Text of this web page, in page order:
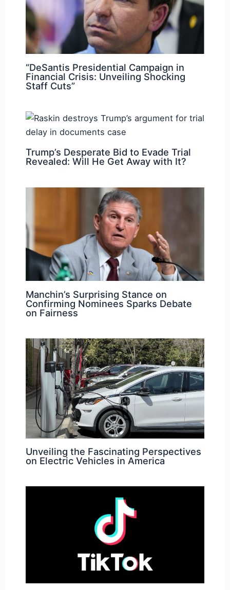
“DeSantis Presidential Campaign in
Financial Crisis: Unveiling Shocking
Staff Cuts”
Trump’s Desperate Bid to Evade Trial
Revealed: Will He Get Away with It?
Manchin’s Surprising Stance on
Confirming Nominees Sparks Debate
on Fairness
Unveiling the Fascinating Perspectives
on Electric Vehicles in America